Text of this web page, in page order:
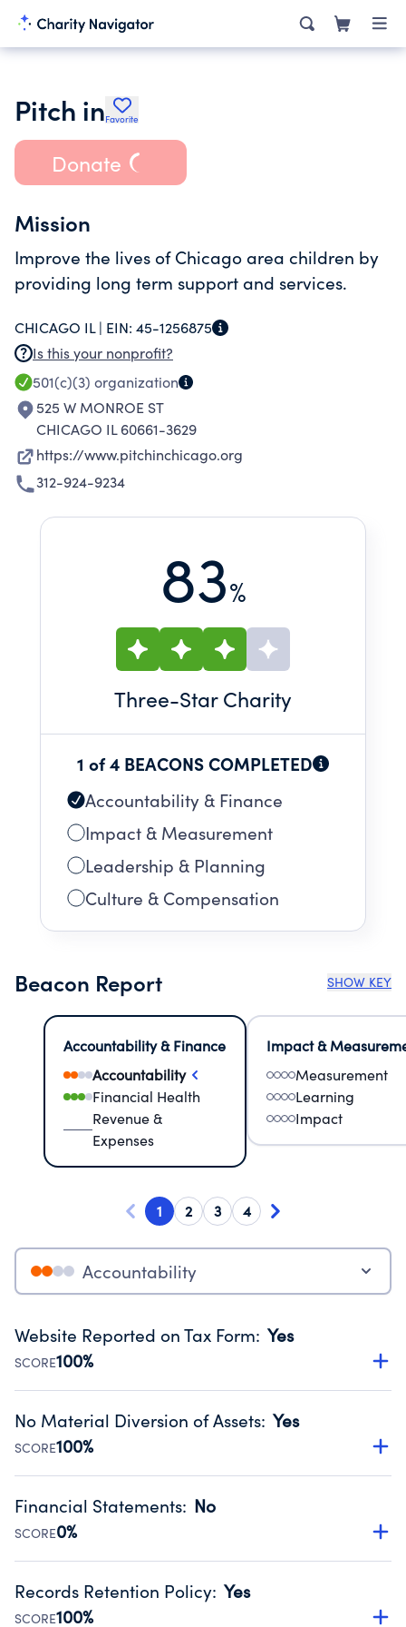
Pitch inFavorite
Donate
Mission
Improve the lives of Chicago area children by
providing long term support and services.
CHICAGO IL | EIN: 45-1256875
Is this your nonprofit?
501(c)(3) organization
525 W MONROE ST
CHICAGO IL 60661-3629
https://www.pitchinchicago.org
312-924-9234
83%
Three-Star Charity
1 of 4 BEACONS COMPLETED
Accountability & Finance
Impact & Measurement
Leadership & Planning
Culture & Compensation
Beacon Report SHOW KEY
Accountability & Finance
Accountability
Financial Health
Revenue &
Expenses
Impact &
Measurement
Learning
Impact
1 2 3 4
Accountability
Website Reported on Tax Form: Yes
SCORE100%
Disclosing the charity’s website promotes transparency
Public data from IRS Form 990. Fiscal Year 2024.
No Material Diversion of Assets: Yes
SCORE100%
Organizations report 'Yes' to confirm that no material
occurred during their fiscal year.
Source:Public data from IRS Form 990. Fiscal Year 2024.
Financial Statements: No
SCORE0%
Has financial statements compiled, reviewed or audited
Public data from IRS Form 990. Fiscal Year 2024.
Records Retention Policy: Yes
SCORE100%